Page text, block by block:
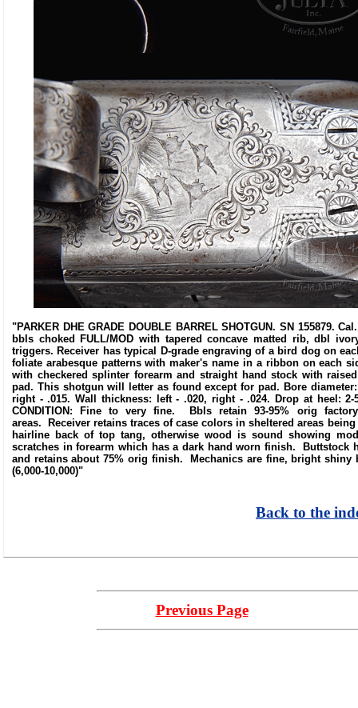
"PARKER DHE GRADE DOUBLE BARREL SHOTGUN. SN 155879.
bbls choked FULL/MOD with tapered concave matted rib, dbl
triggers. Receiver has typical D-grade engraving of a bird dog on
foliate arabesque patterns with maker's name in a ribbon on each
with checkered splinter forearm and straight hand stock with
pad. This shotgun will letter as found except for pad. Bore
right - .015. Wall thickness: left - .020, right - .024. Drop at heel:
CONDITION: Fine to very fine. Bbls retain 93-95% orig
areas. Receiver retains traces of case colors in sheltered areas
hairline back of top tang, otherwise wood is sound showing
scratches in forearm which has a dark hand worn finish. Buttstock
and retains about 75% orig finish. Mechanics are fine, bright shiny
(6,000-10,000)"
Back to the
Previous Page